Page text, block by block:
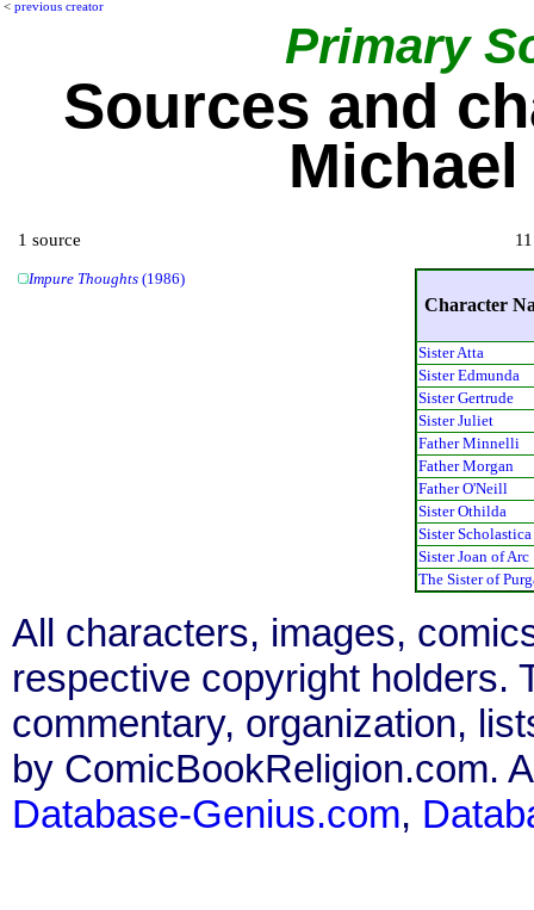
< previous creator
Primary
Sources and
1 source
Impure Thoughts (1986)
Character
Sister Atta
Sister Edmunda
Sister Gertrude
Sister Juliet
Father Minnelli
Father Morgan
Father O'Neill
Sister Othilda
Sister Scholastica
Sister Joan of Arc
The Sister of
All characters, images,
respective copyright holders.
commentary, organization,
by ComicBookReligion.com.
Database-Genius.com,